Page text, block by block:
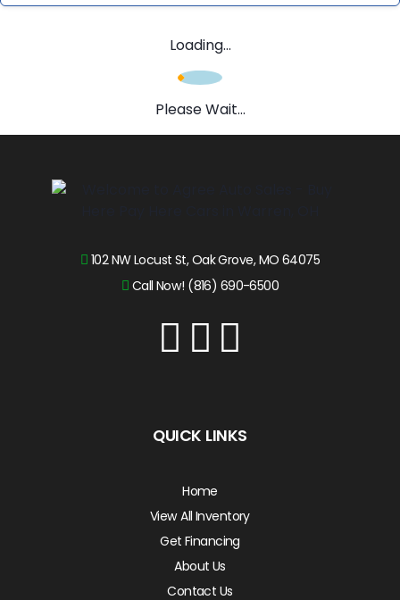
Loading...
Please Wait...
102 NW Locust St, Oak Grove, MO 64075
Call Now! (816) 690-6500
QUICK LINKS
Home
View All Inventory
Get Financing
About Us
Contact Us